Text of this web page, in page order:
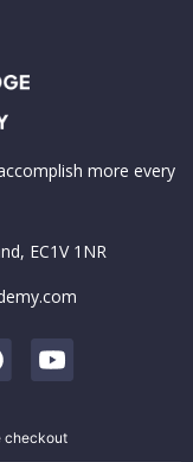
more every
EC1V 1NR
checkout